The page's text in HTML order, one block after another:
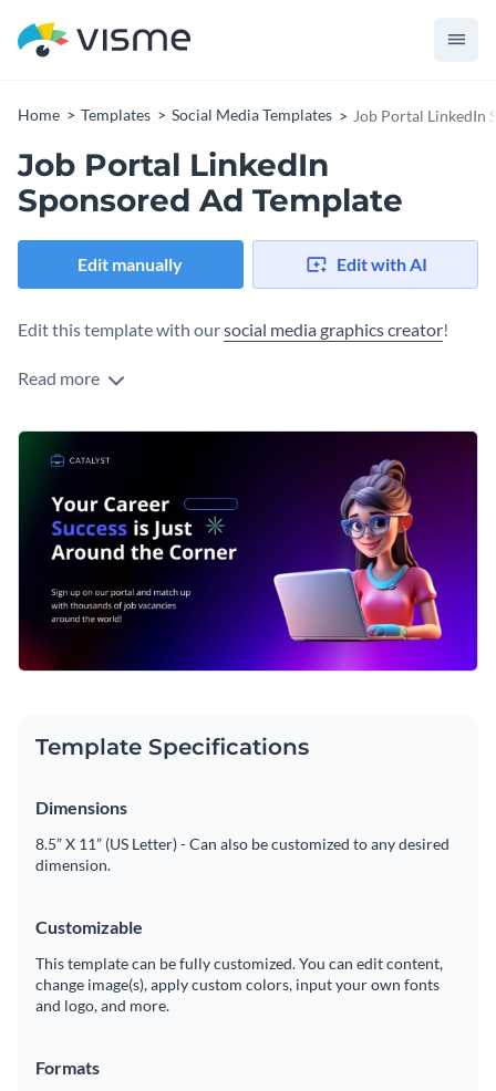
Home Templates Social Media Templates Job Portal LinkedIn
Job Portal LinkedIn
Sponsored Ad Template
Edit manually Edit with AI
Edit this template with oursocial media graphics creator!
Read more
Template Specifications
Dimensions
8.5” X 11” (US Letter) - Can also be customized to any desired
dimension.
Customizable
This template can be fully customized. You can edit content,
change image(s), apply custom colors, input your own fonts
and logo, and more.
Formats